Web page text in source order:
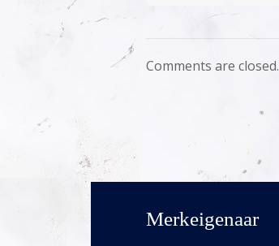
Comments are closed.
Merkeigenaar